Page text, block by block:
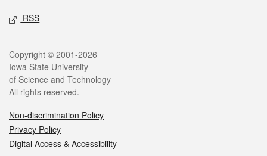
RSS
Copyright © 2001-2026
Iowa State University
of Science and Technology
All rights reserved.
Non-discrimination Policy
Privacy Policy
Digital Access & Accessibility